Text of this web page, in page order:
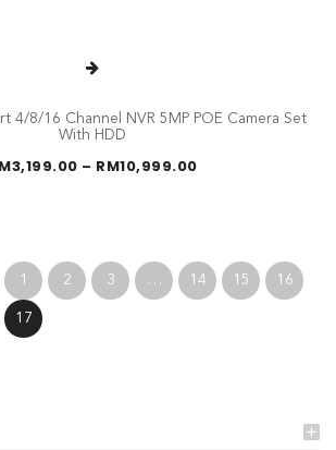
4/8/16 Channel NVR 5MP POE Camera Set
With HDD
3,199.00 – RM10,999.00Price
range:
1 2 3 … 14 15 16
17